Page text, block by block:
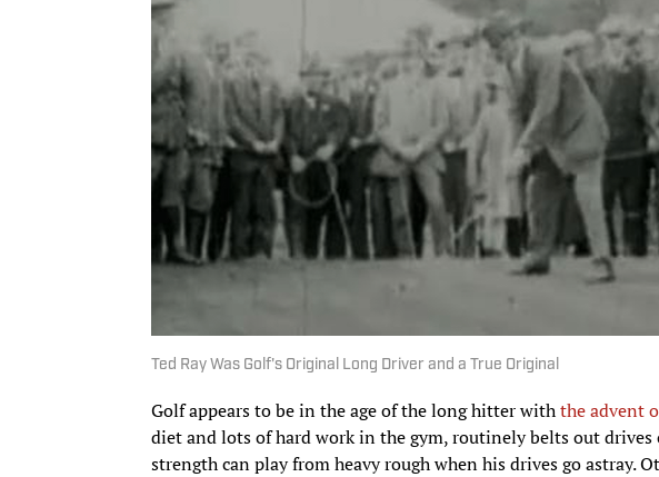
Ted Ray Was Golf's Original Long Driver and a True Original
Golf appears to be in the age of the long hitter withthe advent
diet and lots of hard work in the gym, routinely belts out drives
strength can play from heavy rough when his drives go astray.